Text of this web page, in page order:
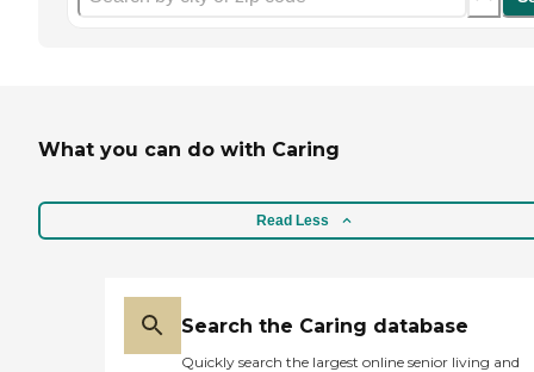
What you can do with Caring
Read Less
Search the Caring database
Quickly search the largest online senior living and